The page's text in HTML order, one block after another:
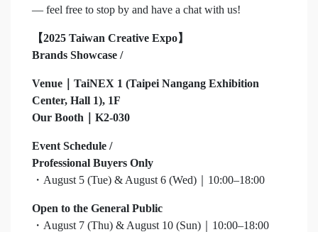
— feel free to stop by and have a chat with us!
【2025 Taiwan Creative Expo】
Brands Showcase /
Venue｜TaiNEX 1 (Taipei Nangang Exhibition
Center, Hall 1), 1F
Our Booth｜K2-030
Event Schedule /
Professional Buyers Only
・August 5 (Tue) & August 6 (Wed)｜10:00–18:00
Open to the General Public
・August 7 (Thu) & August 10 (Sun)｜10:00–18:00